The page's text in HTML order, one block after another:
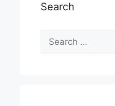
Search
Search
for: